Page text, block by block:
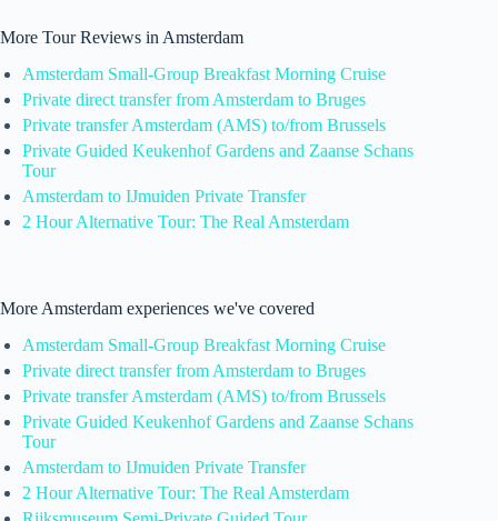
More Tour Reviews in Amsterdam
Amsterdam Small-Group Breakfast Morning Cruise
Private direct transfer from Amsterdam to Bruges
Private transfer Amsterdam (AMS) to/from Brussels
Private Guided Keukenhof Gardens and Zaanse Schans
Tour
Amsterdam to IJmuiden Private Transfer
2 Hour Alternative Tour: The Real Amsterdam
More Amsterdam experiences we've covered
Amsterdam Small-Group Breakfast Morning Cruise
Private direct transfer from Amsterdam to Bruges
Private transfer Amsterdam (AMS) to/from Brussels
Private Guided Keukenhof Gardens and Zaanse Schans
Tour
Amsterdam to IJmuiden Private Transfer
2 Hour Alternative Tour: The Real Amsterdam